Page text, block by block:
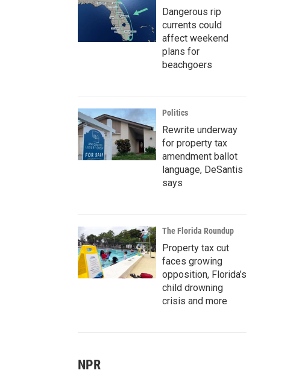
Dangerous rip
currents could
affect weekend
plans for
beachgoers
Politics
Rewrite underway
for property tax
amendment ballot
language, DeSantis
says
The Florida Roundup
Property tax cut
faces growing
opposition, Florida’s
child drowning
crisis and more
NPR